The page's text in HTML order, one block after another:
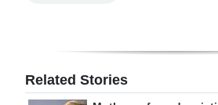
Related Stories